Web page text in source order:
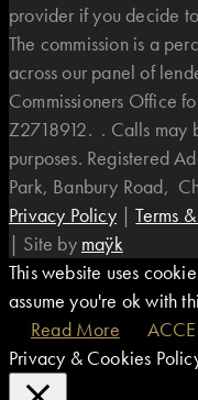
provider if you decide
The commission is a
across our panel of
Commissioners Office
Z2718912. . Calls may
purposes. Registered
Park, Banbury Road,
Privacy Policy|Terms
| Site by maÿk
This website uses
assume you're ok with
Read More
Privacy & Cookies